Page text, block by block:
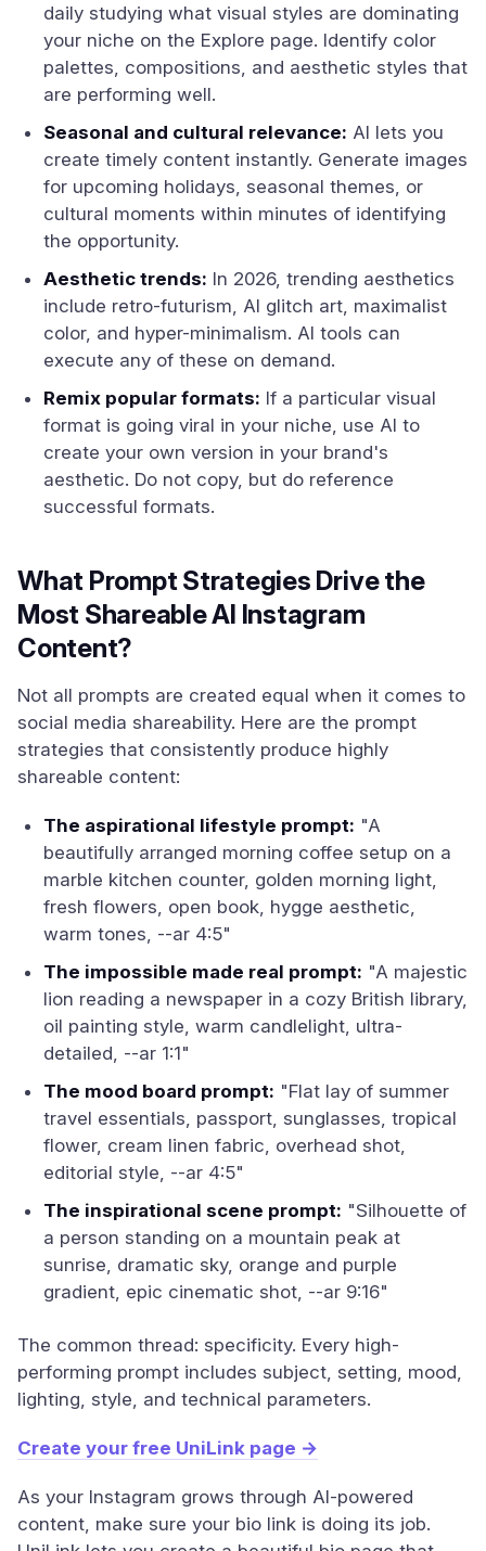
daily studying what visual styles are dominating
your niche on the Explore page. Identify color
palettes, compositions, and aesthetic styles that
are performing well.
Seasonal and cultural relevance: AI lets you
create timely content instantly. Generate images
for upcoming holidays, seasonal themes, or
cultural moments within minutes of identifying
the opportunity.
Aesthetic trends: In 2026, trending aesthetics
include retro-futurism, AI glitch art, maximalist
color, and hyper-minimalism. AI tools can
execute any of these on demand.
Remix popular formats: If a particular visual
format is going viral in your niche, use AI to
create your own version in your brand's
aesthetic. Do not copy, but do reference
successful formats.
What Prompt Strategies Drive the
Most Shareable AI Instagram
Content?
Not all prompts are created equal when it comes to
social media shareability. Here are the prompt
strategies that consistently produce highly
shareable content:
The aspirational lifestyle prompt: "A
beautifully arranged morning coffee setup on a
marble kitchen counter, golden morning light,
fresh flowers, open book, hygge aesthetic,
warm tones, --ar 4:5"
The impossible made real prompt: "A majestic
lion reading a newspaper in a cozy British library,
oil painting style, warm candlelight, ultra-
detailed, --ar 1:1"
The mood board prompt: "Flat lay of summer
travel essentials, passport, sunglasses, tropical
flower, cream linen fabric, overhead shot,
editorial style, --ar 4:5"
The inspirational scene prompt: "Silhouette of
a person standing on a mountain peak at
sunrise, dramatic sky, orange and purple
gradient, epic cinematic shot, --ar 9:16"
The common thread: specificity. Every high-
performing prompt includes subject, setting, mood,
lighting, style, and technical parameters.
Create your free UniLink page →
As your Instagram grows through AI-powered
content, make sure your bio link is doing its job.